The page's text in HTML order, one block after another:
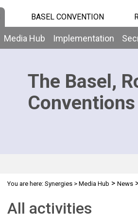
BASEL CONVENTION
Media Hub Implementation
The Basel,
Conventions
You are here: Synergies> Media Hub > News
All activities